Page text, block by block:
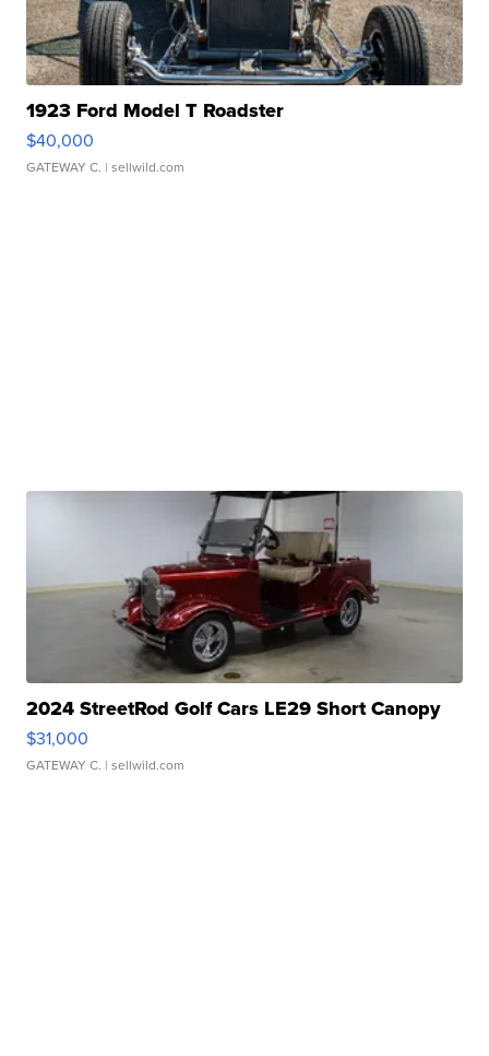
1923 Ford Model T Roadster
$40,000
GATEWAY C. | sellwild.com
2024 StreetRod Golf Cars LE29 Short Canopy
$31,000
GATEWAY C. | sellwild.com